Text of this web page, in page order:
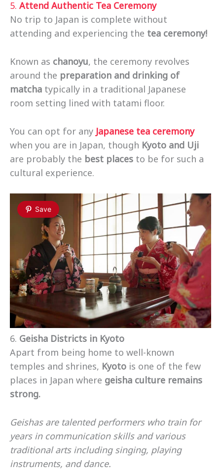
5. Attend Authentic Tea Ceremony
No trip to Japan is complete without
attending and experiencing the tea ceremony!
Known as chanoyu, the ceremony revolves
around the preparation and drinking of
matcha typically in a traditional Japanese
room setting lined with tatami floor.
You can opt for any Japanese tea ceremony
when you are in Japan, though Kyoto and Uji
are probably the best places to be for such a
cultural experience.
Save
6. Geisha Districts in Kyoto
Apart from being home to well-known
temples and shrines, Kyoto is one of the few
places in Japan where geisha culture remains
strong.
Geishas are talented performers who train for
years in communication skills and various
traditional arts including singing, playing
instruments, and dance.